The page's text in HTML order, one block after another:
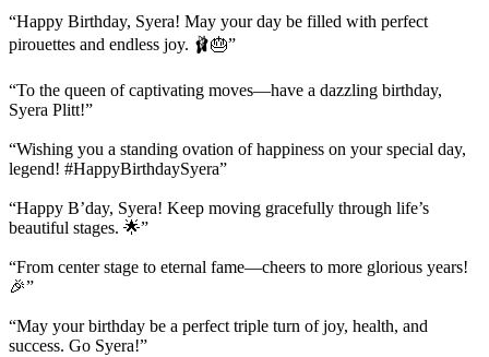
“Happy Birthday, Syera! May your day be filled with perfect
pirouettes and endless joy. 🩰🎂”
“To the queen of captivating moves—have a dazzling birthday,
Syera Plitt!”
“Wishing you a standing ovation of happiness on your special day,
legend! #HappyBirthdaySyera”
“Happy B’day, Syera! Keep moving gracefully through life’s
beautiful stages. 🌟”
“From center stage to eternal fame—cheers to more glorious years!
🎉”
“May your birthday be a perfect triple turn of joy, health, and
success. Go Syera!”